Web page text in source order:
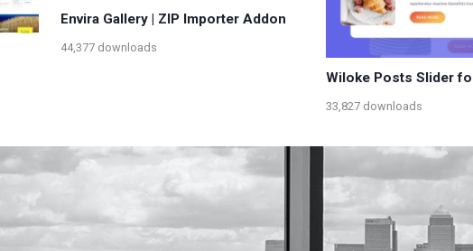
Envira Gallery | ZIP Importer Addon
44,377 downloads
Wiloke Posts Slider
33,827 downloads